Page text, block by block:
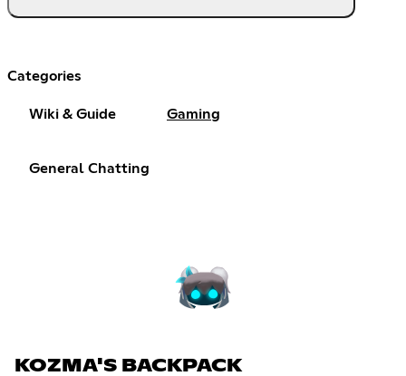
Categories
Wiki & Guide Gaming
General Chatting
KOZMA'S BACKPACK